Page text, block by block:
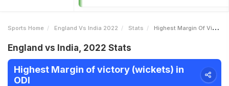
Sports Home England Vs India 2022 Stats Highest Margin Of Victory Wickets
England vs India, 2022 Stats
Highest Margin of victory (wickets) in
ODI